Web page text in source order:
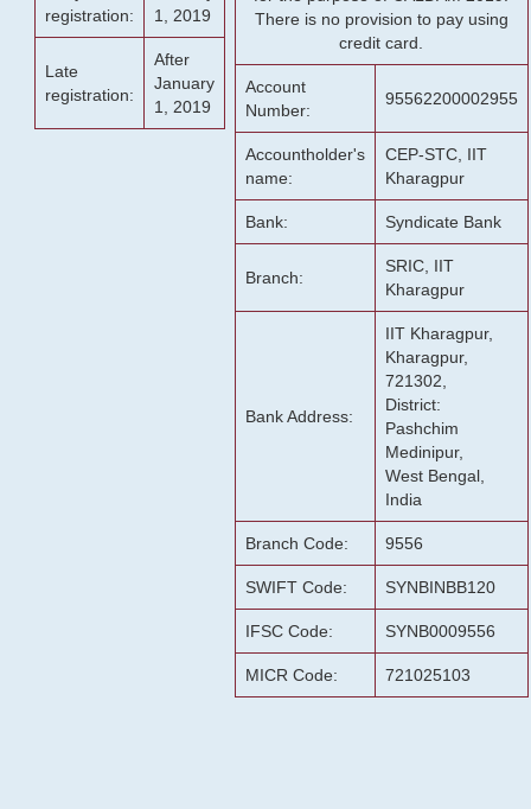
registration:
1, 2019
Late
registration:
After
January
1, 2019
There is no provision to pay using
credit card.
Account
Number:
95562200002955
Accountholder's
name:
CEP-STC, IIT
Kharagpur
Bank: Syndicate Bank
Branch:
SRIC, IIT
Kharagpur
Bank Address:
IIT Kharagpur,
Kharagpur,
721302,
District:
Pashchim
Medinipur,
West Bengal,
India
Branch Code: 9556
SWIFT Code: SYNBINBB120
IFSC Code: SYNB0009556
MICR Code: 721025103